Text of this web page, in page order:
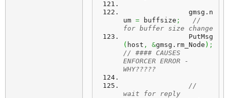
		gmsg.
n
um = buffsize ;
//
for buffer size change
( host , &gmsg. rm_Node ) ;
// #### CAUSES
ENFORCER ERROR -
WHY?????
//
wait for reply